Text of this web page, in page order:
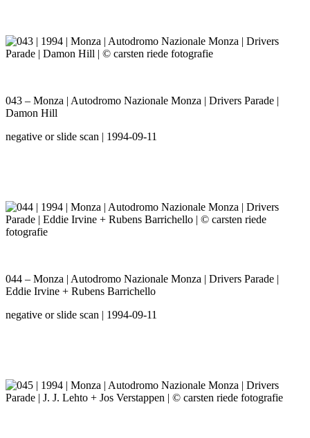
043 – Monza | Autodromo Nazionale Monza | Drivers Parade |
Damon Hill
negative or slide scan | 1994-09-11
044 – Monza | Autodromo Nazionale Monza | Drivers Parade |
Eddie Irvine + Rubens Barrichello
negative or slide scan | 1994-09-11